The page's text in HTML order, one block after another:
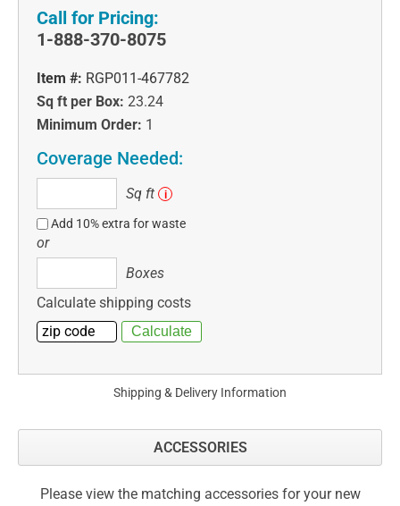
Call for Pricing:
1-888-370-8075
Item #: RGP011-467782
Sq ft per Box: 23.24
Minimum Order: 1
Coverage Needed:
ft
Sq ft i
Add 10% extra for waste
or
Boxes
Calculate shipping costs
Shipping & Delivery Information
ACCESSORIES
Please view the matching accessories for your new